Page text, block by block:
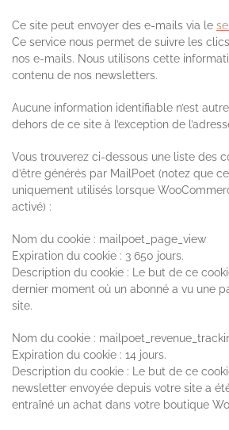
Ce site peut envoyer des e-mails via le
Ce service nous permet de suivre les
nos e-mails. Nous utilisons cette
contenu de nos newsletters.
Aucune information identifiable n’est
dehors de ce site à l’exception de
Vous trouverez ci-dessous une liste des
d’être générés par MailPoet (notez que
uniquement utilisés lorsque
activé) :
Nom du cookie : mailpoet_page_view
Expiration du cookie : 3 650 jours.
Description du cookie : Le but de ce
dernier moment où un abonné a vu une
site.
Nom du cookie :
Expiration du cookie : 14 jours.
Description du cookie : Le but de ce
newsletter envoyée depuis votre site a
entraîné un achat dans votre boutique